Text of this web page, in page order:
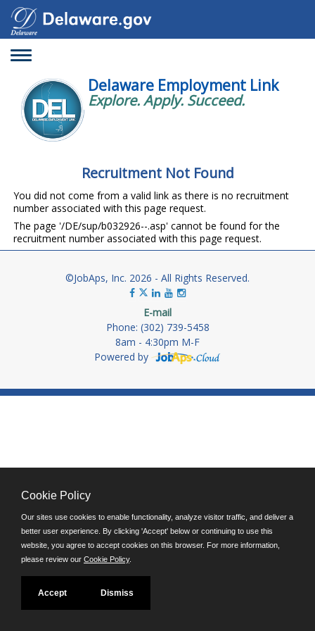
Toggle
Delaware Employment Link
Explore. Apply. Succeed.
Recruitment Not Found
You did not come from a valid link as there is no recruitment
number associated with this page request.
The page '/DE/sup/b032926--.asp' cannot be found for the
recruitment number associated with this page request.
©JobAps, Inc. 2026 - All Rights Reserved.
E-mail
Phone: (302) 739-5458
8am - 4:30pm M-F
Powered by
Cookie Policy
Our sites use cookies to enable functionality, analyze visitor traffic, and deliver a
better user experience. By clicking 'Accept' below or continuing to use this
website, you agree to accept cookies on this browser. For more information,
please review our Cookie Policy.
Accept Dismiss